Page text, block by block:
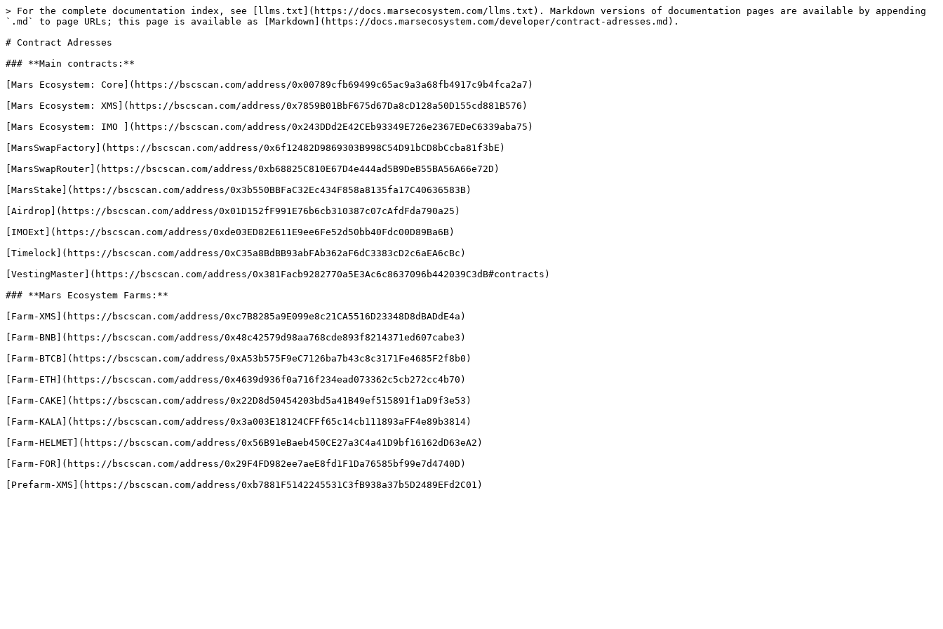
> For the complete documentation index, see [llms.txt](https://docs.marsecosystem.com/llms.txt). Markdown versions of documentation pages are available by appending
`.md` to page URLs; this page is available as [Markdown](https://docs.marsecosystem.com/developer/contract-adresses.md).
# Contract Adresses
### **Main contracts:**
[Mars Ecosystem: Core](https://bscscan.com/address/0x00789cfb69499c65ac9a3a68fb4917c9b4fca2a7)
[Mars Ecosystem: XMS](https://bscscan.com/address/0x7859B01BbF675d67Da8cD128a50D155cd881B576)
[Mars Ecosystem: IMO ](https://bscscan.com/address/0x243DDd2E42CEb93349E726e2367EDeC6339aba75)
[MarsSwapFactory](https://bscscan.com/address/0x6f12482D9869303B998C54D91bCD8bCcba81f3bE)
[MarsSwapRouter](https://bscscan.com/address/0xb68825C810E67D4e444ad5B9DeB55BA56A66e72D)
[MarsStake](https://bscscan.com/address/0x3b550BBFaC32Ec434F858a8135fa17C40636583B)
[Airdrop](https://bscscan.com/address/0x01D152fF991E76b6cb310387c07cAfdFda790a25)
[IMOExt](https://bscscan.com/address/0xde03ED82E611E9ee6Fe52d50bb40Fdc00D89Ba6B)
[Timelock](https://bscscan.com/address/0xC35a8BdBB93abFAb362aF6dC3383cD2c6aEA6cBc)
[VestingMaster](https://bscscan.com/address/0x381Facb9282770a5E3Ac6c8637096b442039C3dB#contracts)
### **Mars Ecosystem Farms:**
[Farm-XMS](https://bscscan.com/address/0xc7B8285a9E099e8c21CA5516D23348D8dBADdE4a)
[Farm-BNB](https://bscscan.com/address/0x48c42579d98aa768cde893f8214371ed607cabe3)
[Farm-BTCB](https://bscscan.com/address/0xA53b575F9eC7126ba7b43c8c3171Fe4685F2f8b0)
[Farm-ETH](https://bscscan.com/address/0x4639d936f0a716f234ead073362c5cb272cc4b70)
[Farm-CAKE](https://bscscan.com/address/0x22D8d50454203bd5a41B49ef515891f1aD9f3e53)
[Farm-KALA](https://bscscan.com/address/0x3a003E18124CFFf65c14cb111893aFF4e89b3814)
[Farm-HELMET](https://bscscan.com/address/0x56B91eBaeb450CE27a3C4a41D9bf16162dD63eA2)
[Farm-FOR](https://bscscan.com/address/0x29F4FD982ee7aeE8fd1F1Da76585bf99e7d4740D)